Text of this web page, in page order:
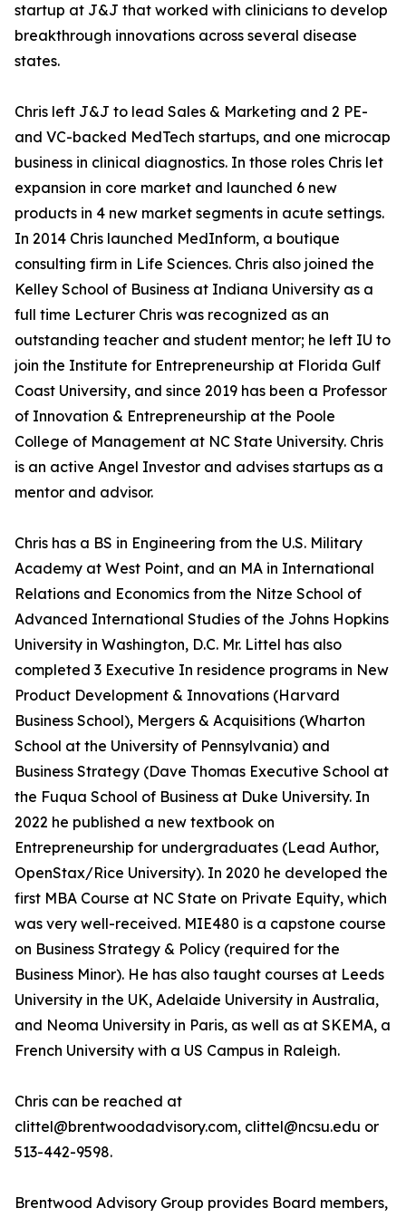
startup at J&J that worked with clinicians to develop
breakthrough innovations across several disease
states.
Chris left J&J to lead Sales & Marketing and 2 PE-
and VC-backed MedTech startups, and one microcap
business in clinical diagnostics. In those roles Chris let
expansion in core market and launched 6 new
products in 4 new market segments in acute settings.
In 2014 Chris launched MedInform, a boutique
consulting firm in Life Sciences. Chris also joined the
Kelley School of Business at Indiana University as a
full time Lecturer Chris was recognized as an
outstanding teacher and student mentor; he left IU to
join the Institute for Entrepreneurship at Florida Gulf
Coast University, and since 2019 has been a Professor
of Innovation & Entrepreneurship at the Poole
College of Management at NC State University. Chris
is an active Angel Investor and advises startups as a
mentor and advisor.
Chris has a BS in Engineering from the U.S. Military
Academy at West Point, and an MA in International
Relations and Economics from the Nitze School of
Advanced International Studies of the Johns Hopkins
University in Washington, D.C. Mr. Littel has also
completed 3 Executive In residence programs in New
Product Development & Innovations (Harvard
Business School), Mergers & Acquisitions (Wharton
School at the University of Pennsylvania) and
Business Strategy (Dave Thomas Executive School at
the Fuqua School of Business at Duke University. In
2022 he published a new textbook on
Entrepreneurship for undergraduates (Lead Author,
OpenStax/Rice University). In 2020 he developed the
first MBA Course at NC State on Private Equity, which
was very well-received. MIE480 is a capstone course
on Business Strategy & Policy (required for the
Business Minor). He has also taught courses at Leeds
University in the UK, Adelaide University in Australia,
and Neoma University in Paris, as well as at SKEMA, a
French University with a US Campus in Raleigh.
Chris can be reached at
clittel@brentwoodadvisory.com, clittel@ncsu.edu or
513-442-9598.
Brentwood Advisory Group provides Board members,